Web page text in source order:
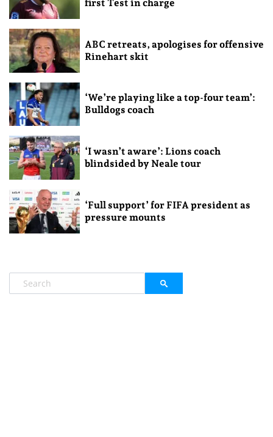
first Test in charge
ABC retreats, apologises for offensive
Rinehart skit
‘We’re playing like a top-four team’:
Bulldogs coach
‘I wasn’t aware’: Lions coach
blindsided by Neale tour
‘Full support’ for FIFA president as
pressure mounts